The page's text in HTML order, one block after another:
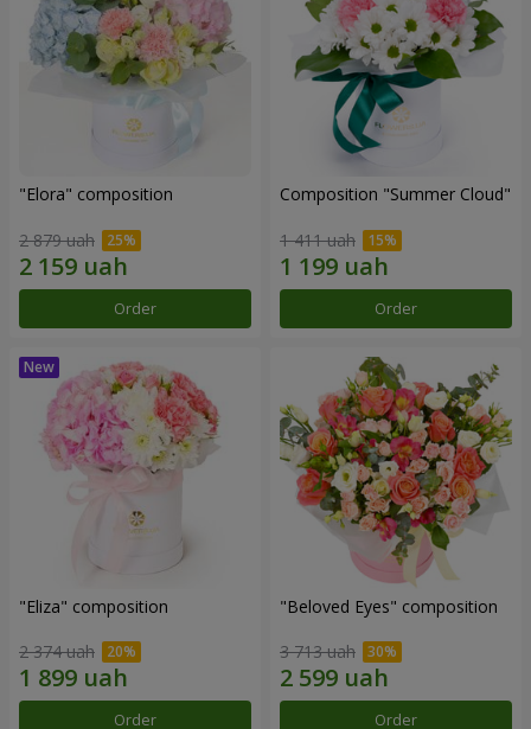
"Elora" composition
2 879 uah
Order
Composition "Summer Cloud"
1 411 uah
Order
"Eliza" composition
2 374 uah
Order
"Beloved Eyes" composition
3 713 uah
Order